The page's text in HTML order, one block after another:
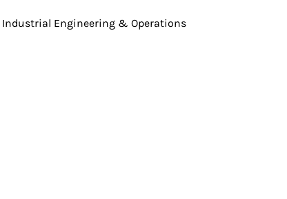
Industrial Engineering & Operations